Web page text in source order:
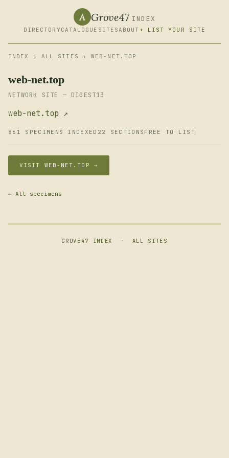
A Grove47 INDEX
DIRECTORY CATALOGUE SITESABOUT + LIST YOUR SITE
INDEX › ALL SITES › WEB-NET.TOP
web-net.top
NETWORK SITE — DIGEST13
web-net.top ↗
861 SPECIMENS INDEXED 22 SECTIONS FREE TO LIST
VISIT WEB-NET.TOP →
← All specimens
GROVE47 INDEX · ALL SITES